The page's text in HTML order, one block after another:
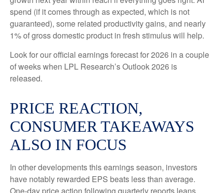
spend (if it comes through as expected, which is not
guaranteed), some related productivity gains, and nearly
1% of gross domestic product in fresh stimulus will help.
Look for our official earnings forecast for 2026 in a couple
of weeks when LPL Research’s Outlook 2026 is
released.
PRICE REACTION,
CONSUMER TAKEAWAYS
ALSO IN FOCUS
In other developments this earnings season, investors
have notably rewarded EPS beats less than average.